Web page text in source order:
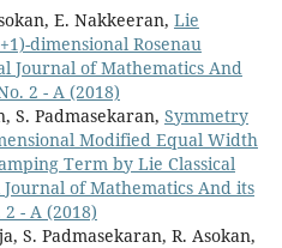
E. Nakkeeran, Lie
dimensional Rosenau
Journal of Mathematics And
2 - A (2018)
S. Padmasekaran, Symmetry
Modified Equal Width
Term by Lie Classical
of Mathematics And its
- A (2018)
S. Padmasekaran, R. Asokan,